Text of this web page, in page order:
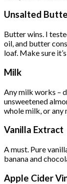
Unsalted
Butter wins. I
oil, and butter
loaf. Make sure
Milk
Any milk works –
unsweetened
whole milk, or any
Vanilla Extract
A must. Pure
banana and
Apple Cider